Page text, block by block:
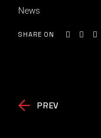
News
SHARE ON
PREV